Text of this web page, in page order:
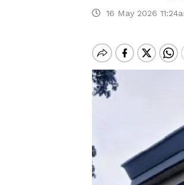
16 May 2026